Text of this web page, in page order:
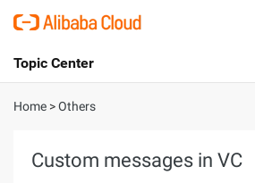
International - English
Topic Center
About
Home >Others
Custom messages in VC